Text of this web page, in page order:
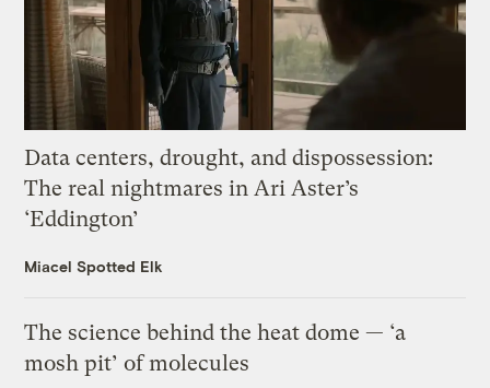
Data centers, drought, and dispossession:
The real nightmares in Ari Aster’s
‘Eddington’
Miacel Spotted Elk
The science behind the heat dome — ‘a
mosh pit’ of molecules